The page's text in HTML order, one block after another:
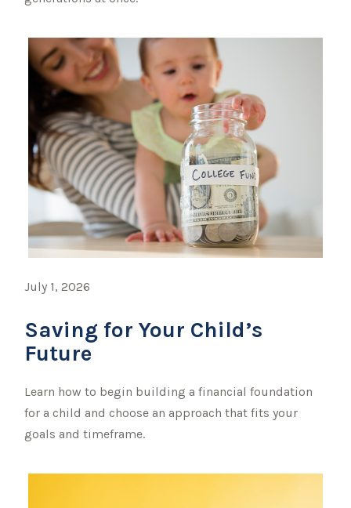
July 1, 2026
Saving for Your Child’s
Future
Learn how to begin building a financial foundation
for a child and choose an approach that fits your
goals and timeframe.